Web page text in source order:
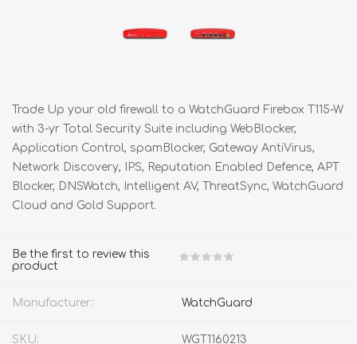
Trade Up your old firewall to a WatchGuard Firebox T115-W
with 3-yr Total Security Suite including WebBlocker,
Application Control, spamBlocker, Gateway AntiVirus,
Network Discovery, IPS, Reputation Enabled Defence, APT
Blocker, DNSWatch, Intelligent AV, ThreatSync, WatchGuard
Cloud and Gold Support.
Be the first to review this
product
Manufacturer: WatchGuard
SKU: WGT1160213